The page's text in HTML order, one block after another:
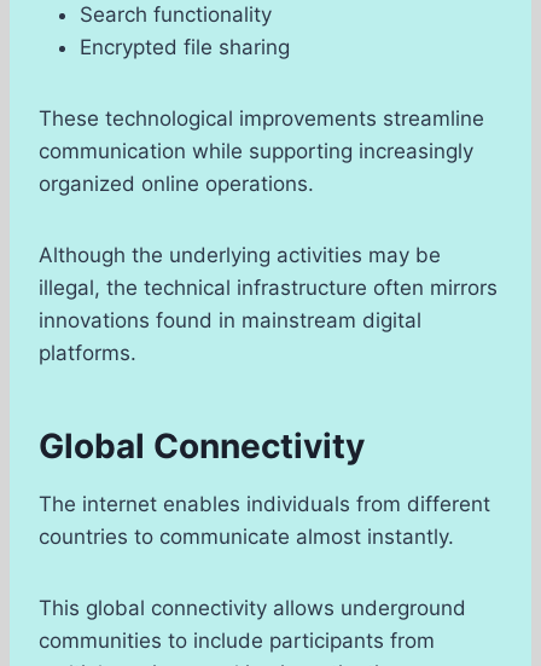
Search functionality
Encrypted file sharing
These technological improvements streamline
communication while supporting increasingly
organized online operations.
Although the underlying activities may be
illegal, the technical infrastructure often mirrors
innovations found in mainstream digital
platforms.
Global Connectivity
The internet enables individuals from different
countries to communicate almost instantly.
This global connectivity allows underground
communities to include participants from